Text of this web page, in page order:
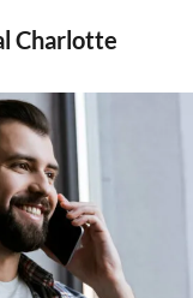
Charlotte